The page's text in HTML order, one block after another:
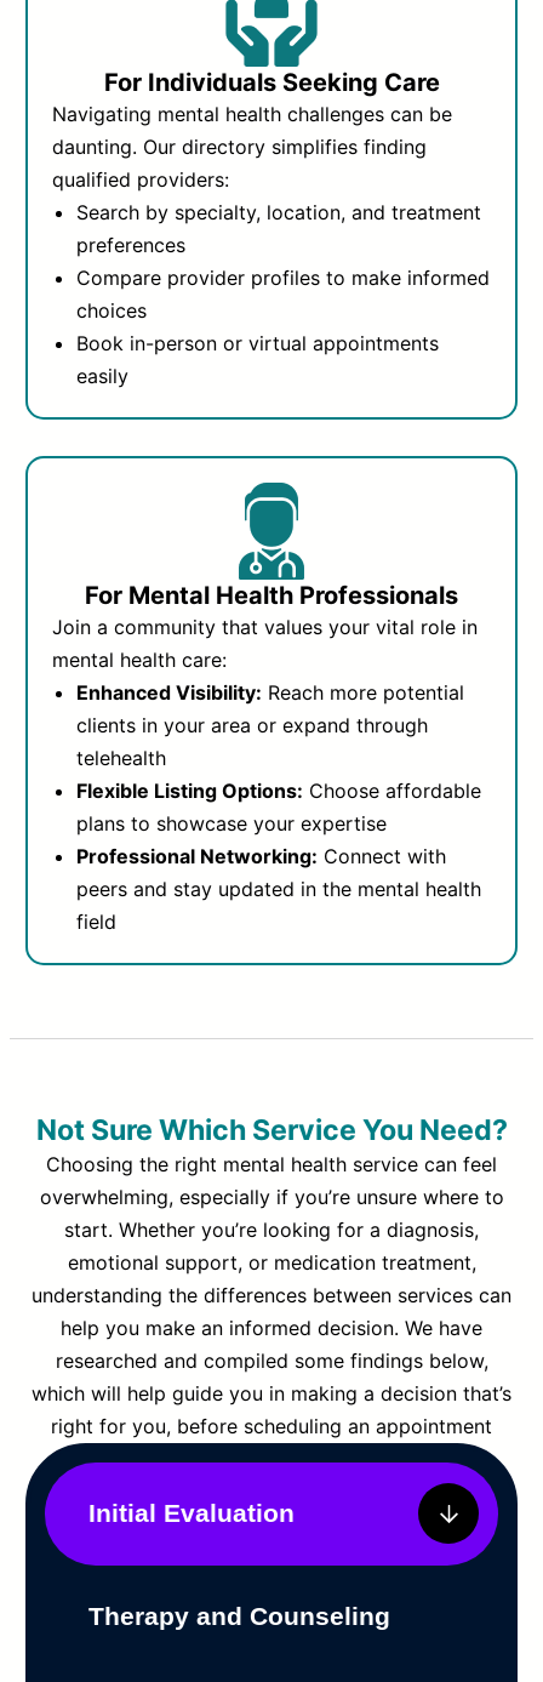
For Individuals Seeking Care
Navigating mental health challenges can be
daunting. Our directory simplifies finding
qualified providers:
Search by specialty, location, and treatment
preferences
Compare provider profiles to make informed
choices
Book in-person or virtual appointments
easily
For Mental Health Professionals
Join a community that values your vital role in
mental health care:
Enhanced Visibility: Reach more potential
clients in your area or expand through
telehealth
Flexible Listing Options: Choose affordable
plans to showcase your expertise
Professional Networking: Connect with
peers and stay updated in the mental health
field
Not Sure Which Service You Need?
Choosing the right mental health service can feel
overwhelming, especially if you’re unsure where to
start. Whether you’re looking for a diagnosis,
emotional support, or medication treatment,
understanding the differences between services can
help you make an informed decision. We have
researched and compiled some findings below,
which will help guide you in making a decision that’s
right for you, before scheduling an appointment
Initial Evaluation
Therapy and Counseling